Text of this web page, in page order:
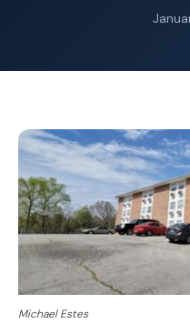
Michael Estes